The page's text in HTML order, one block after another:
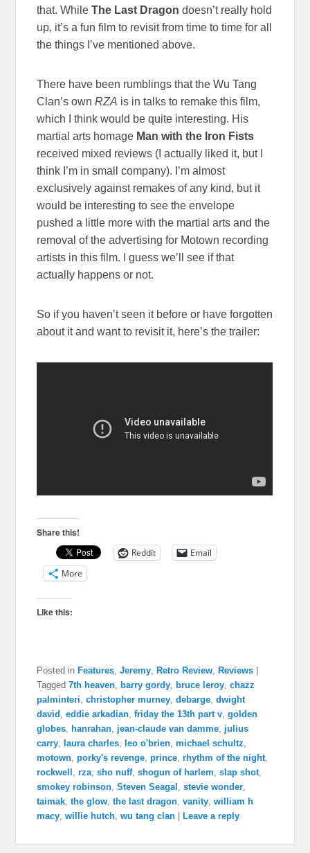
that. WhileThe Last Dragon doesn’t really hold
up, it’s a fun film to revisit from time to time for all
the things I’ve mentioned above.
There have been rumblings that the Wu Tang
Clan’s ownRZA is in talks to remake this film,
which I think would be quite interesting. His
martial arts homage Man with the Iron Fists
received mixed reviews (I actually liked it, but I
think I’m in small company). I’m almost
exclusively against remakes of any kind, but it
would be interesting to see the envelope
pushed a little more with the martial arts and the
removal of the advertising for Motown recording
artists in this film. I guess we’ll see if that
actually happens or not.
So if you haven’t seen it before or have forgotten
about it and want to revisit it, here’s the trailer:
Share this!
Reddit
Email
More
Like this:
Posted in Features ,Jeremy ,Retro Review ,Reviews |
Tagged 7th heaven barry gordy bruce leroy ,chazz
palminteri ,christopher murney ,debarge ,dwight
david ,eddie arkadian ,friday the 13th part v ,golden
globes hanrahan jean-claude van damme julius
carry laura charles leo o'brien ,michael schultz
motown ,porky's revenge ,prince ,rhythm of the night
rockwell ,rza ,sho nuff,shogun of harlem ,slap shot
smokey robinson ,Steven Seagal ,stevie wonder
taimak ,the glow ,the last dragon ,vanity ,william h
macy ,willie hutch ,wu tang clan |Leave a reply